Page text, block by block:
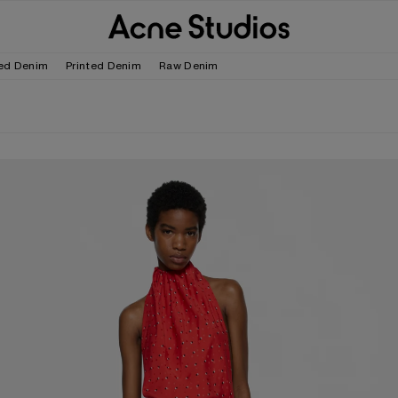
Denim Printed Denim Raw Denim